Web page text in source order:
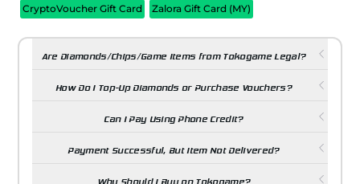
CryptoVoucher Gift Card
Zalora Gift Card (MY)
Are Diamonds/Chips/Game Items from Tokogame Legal?
How Do I Top-Up Diamonds or Purchase Vouchers?
Can I Pay Using Phone Credit?
Payment Successful, But Item Not Delivered?